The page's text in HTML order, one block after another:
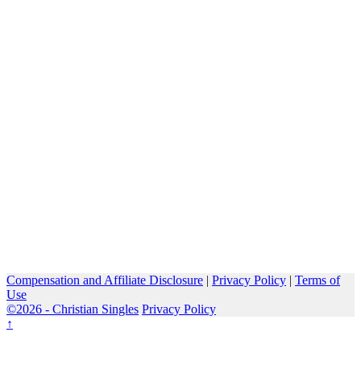
Compensation and Affiliate Disclosure | Privacy Policy | Terms of
Use
©2026 - Christian Singles Privacy Policy
↑